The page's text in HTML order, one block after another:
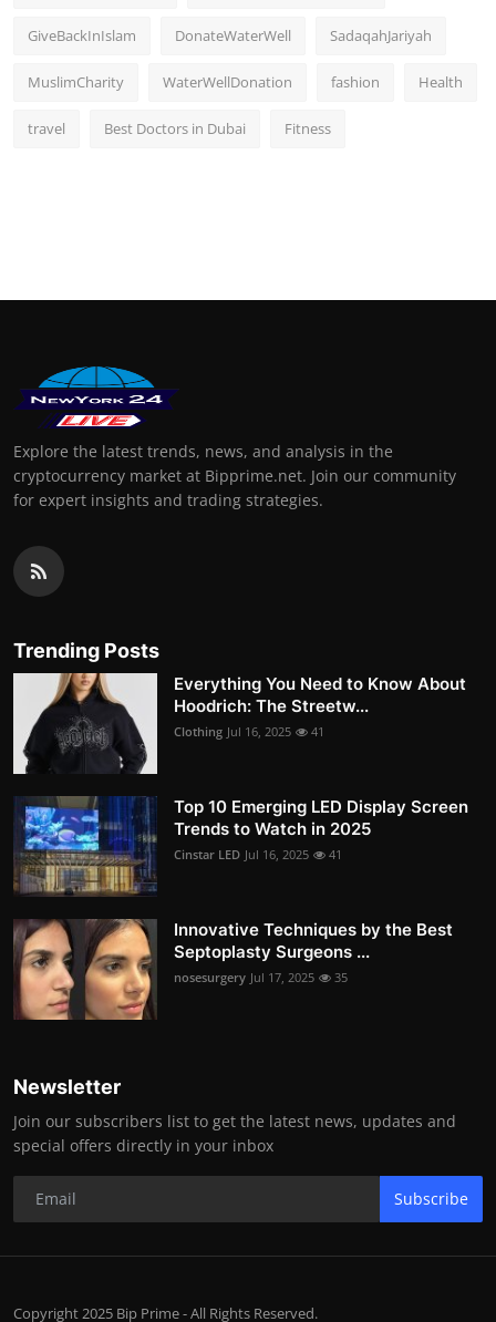
GiveBackInIslam DonateWaterWell SadaqahJariyah
MuslimCharity WaterWellDonation fashion Health
travel Best Doctors in Dubai Fitness
Explore the latest trends, news, and analysis in the
cryptocurrency market at Bipprime.net. Join our community
for expert insights and trading strategies.
Trending Posts
Everything You Need to Know About
Hoodrich: The Streetw...
Clothing Jul 16, 2025 41
Top 10 Emerging LED Display Screen
Trends to Watch in 2025
Cinstar LED Jul 16, 2025 41
Innovative Techniques by the Best
Septoplasty Surgeons ...
nosesurgery Jul 17, 2025 35
Newsletter
Join our subscribers list to get the latest news, updates and
special offers directly in your inbox
Subscribe
Copyright 2025 Bip Prime - All Rights Reserved.